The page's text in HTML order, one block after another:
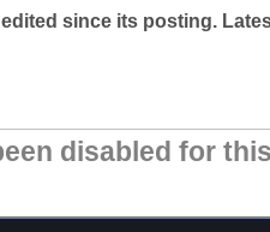
since its posting.
disabled for